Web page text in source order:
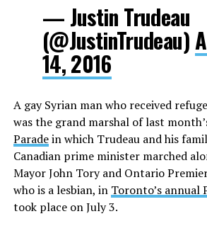
— Justin Trudeau
(@JustinTrudeau)
14, 2016
A gay Syrian man who received
was the grand marshal of last
Paradein which Trudeau and his
Canadian prime minister marched
Mayor John Tory and Ontario
who is a lesbian, in Toronto’s annual
took place on July 3.